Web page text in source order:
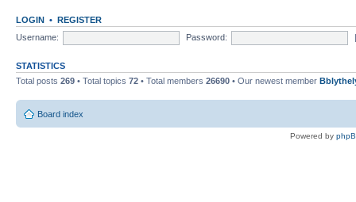
LOGIN • REGISTER
Username:
Password:
STATISTICS
Total posts 269 • Total topics 72 • Total members 26690 • Our newest member
Board index
Powered by